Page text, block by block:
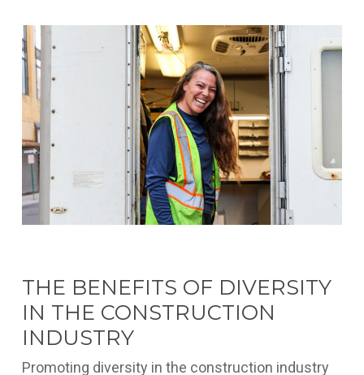
THE BENEFITS OF DIVERSITY
IN THE CONSTRUCTION
INDUSTRY
Promoting diversity in the construction industry